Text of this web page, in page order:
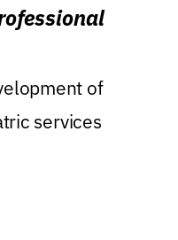
of
services